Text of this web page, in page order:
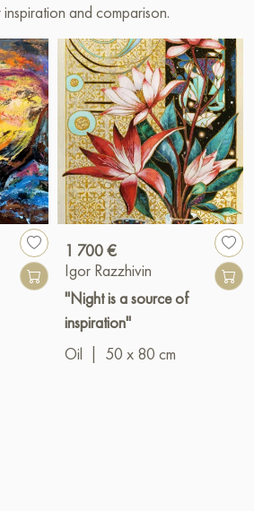
and comparison.
1 700 €
Igor Razzhivin
"Night is a source of
inspiration"
Oil
50 x 80 cm